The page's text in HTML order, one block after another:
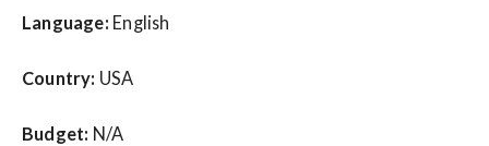
Language: English
Country: USA
Budget: N/A